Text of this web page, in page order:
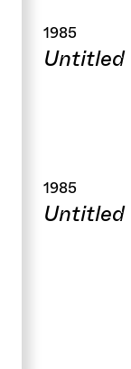
1985
Untitled
1985
Untitled